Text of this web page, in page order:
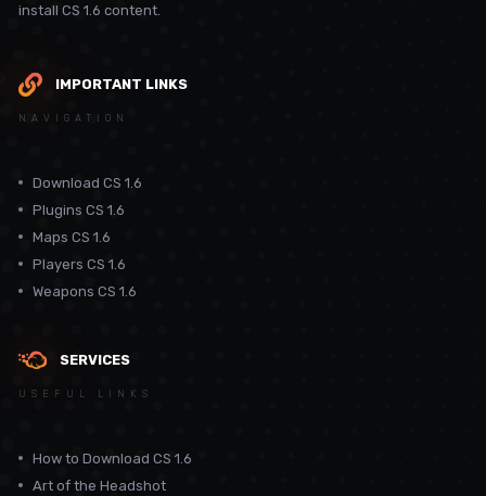
install CS 1.6 content.
IMPORTANT LINKS
NAVIGATION
Download CS 1.6
Plugins CS 1.6
Maps CS 1.6
Players CS 1.6
Weapons CS 1.6
SERVICES
USEFUL LINKS
How to Download CS 1.6
Art of the Headshot